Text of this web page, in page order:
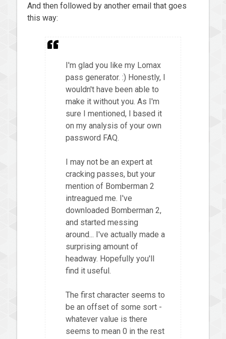
And then followed by another email that goes
this way:
I'm glad you like my Lomax
pass generator. :) Honestly, I
wouldn't have been able to
make it without you. As I'm
sure I mentioned, I based it
on my analysis of your own
password FAQ.
I may not be an expert at
cracking passes, but your
mention of Bomberman 2
intreagued me. I've
downloaded Bomberman 2,
and started messing
around... I've actually made a
surprising amount of
headway. Hopefully you'll
find it useful.
The first character seems to
be an offset of some sort -
whatever value is there
seems to mean 0 in the rest